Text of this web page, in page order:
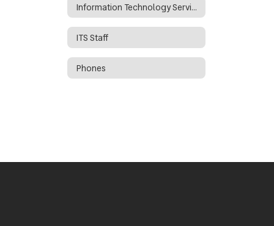
Information Technology Services Director
ITS Staff
Phones